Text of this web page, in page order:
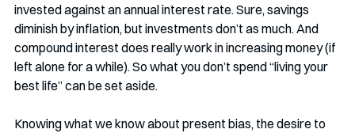
invested against an annual interest rate. Sure, savings
diminish by inflation, but investments don’t as much. And
compound interest does really work in increasing money (if
left alone for a while). So what you don’t spend “living your
best life” can be set aside.
Knowing what we know about present bias, the desire to